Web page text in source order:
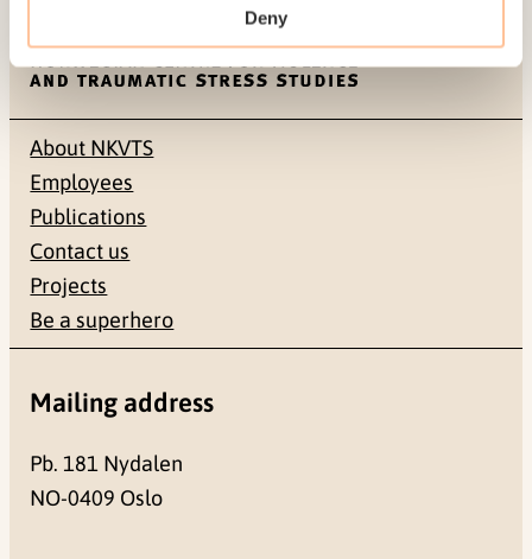
Deny
About NKVTS
Employees
Publications
Contact us
Projects
Be a superhero
Mailing address
Pb. 181 Nydalen
NO-0409 Oslo